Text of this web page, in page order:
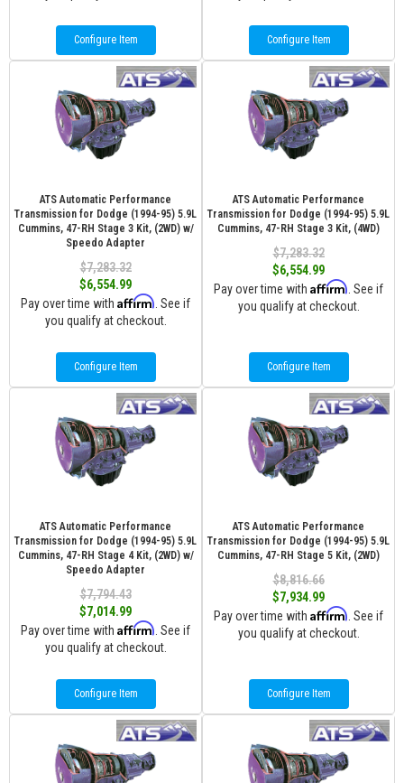
Configure Item Configure Item
ATS Automatic Performance
Transmission for Dodge (1994-95) 5.9L
Cummins, 47-RH Stage 3 Kit, (2WD) w/
Speedo Adapter
$7,283.32
$6,554.99
Pay over time with Affirm . See if
you qualify at checkout.
Configure Item
ATS Automatic Performance
Transmission for Dodge (1994-95) 5.9L
Cummins, 47-RH Stage 3 Kit, (4WD)
$7,283.32
$6,554.99
Pay over time with Affirm . See if
you qualify at checkout.
Configure Item
ATS Automatic Performance
Transmission for Dodge (1994-95) 5.9L
Cummins, 47-RH Stage 4 Kit, (2WD) w/
Speedo Adapter
$7,794.43
$7,014.99
Pay over time with Affirm . See if
you qualify at checkout.
Configure Item
ATS Automatic Performance
Transmission for Dodge (1994-95) 5.9L
Cummins, 47-RH Stage 5 Kit, (2WD)
$8,816.66
$7,934.99
Pay over time with Affirm . See if
you qualify at checkout.
Configure Item